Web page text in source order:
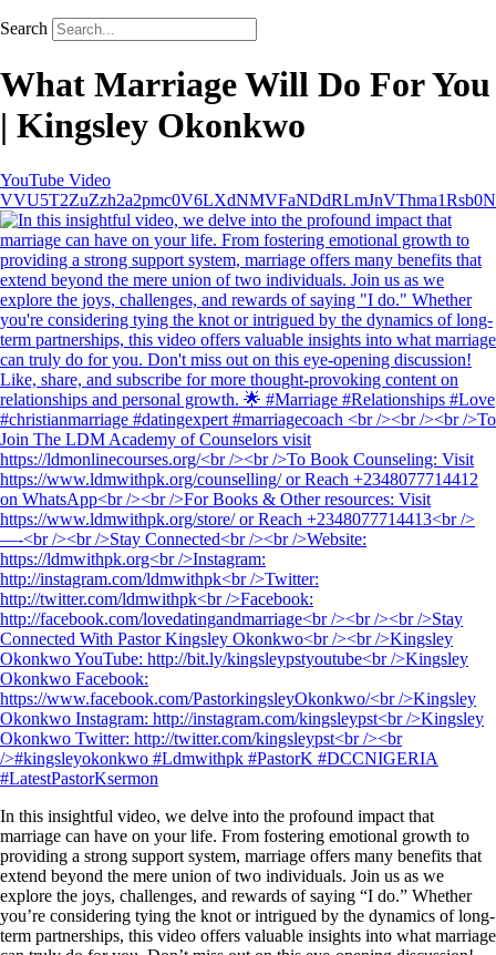
Search
What Marriage Will Do For You
| Kingsley Okonkwo
YouTube Video
In this insightful video, we delve into the profound impact that
marriage can have on your life. From fostering emotional growth to
providing a strong support system, marriage offers many benefits that
extend beyond the mere union of two individuals. Join us as we
explore the joys, challenges, and rewards of saying “I do.” Whether
you’re considering tying the knot or intrigued by the dynamics of long-
term partnerships, this video offers valuable insights into what marriage